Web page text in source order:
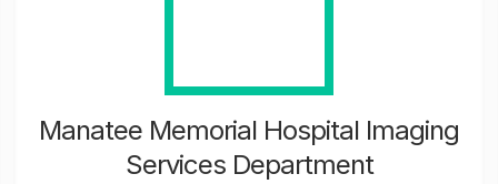
Manatee Memorial Hospital Imaging
Services Department